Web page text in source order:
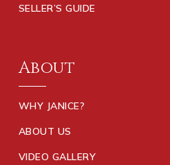
SELLER’S GUIDE
About
WHY JANICE?
ABOUT US
VIDEO GALLERY